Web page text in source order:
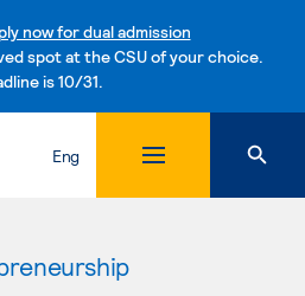
now for dual admission
spot at the CSU of your choice.
is 10/31.
Skip to content
Eng